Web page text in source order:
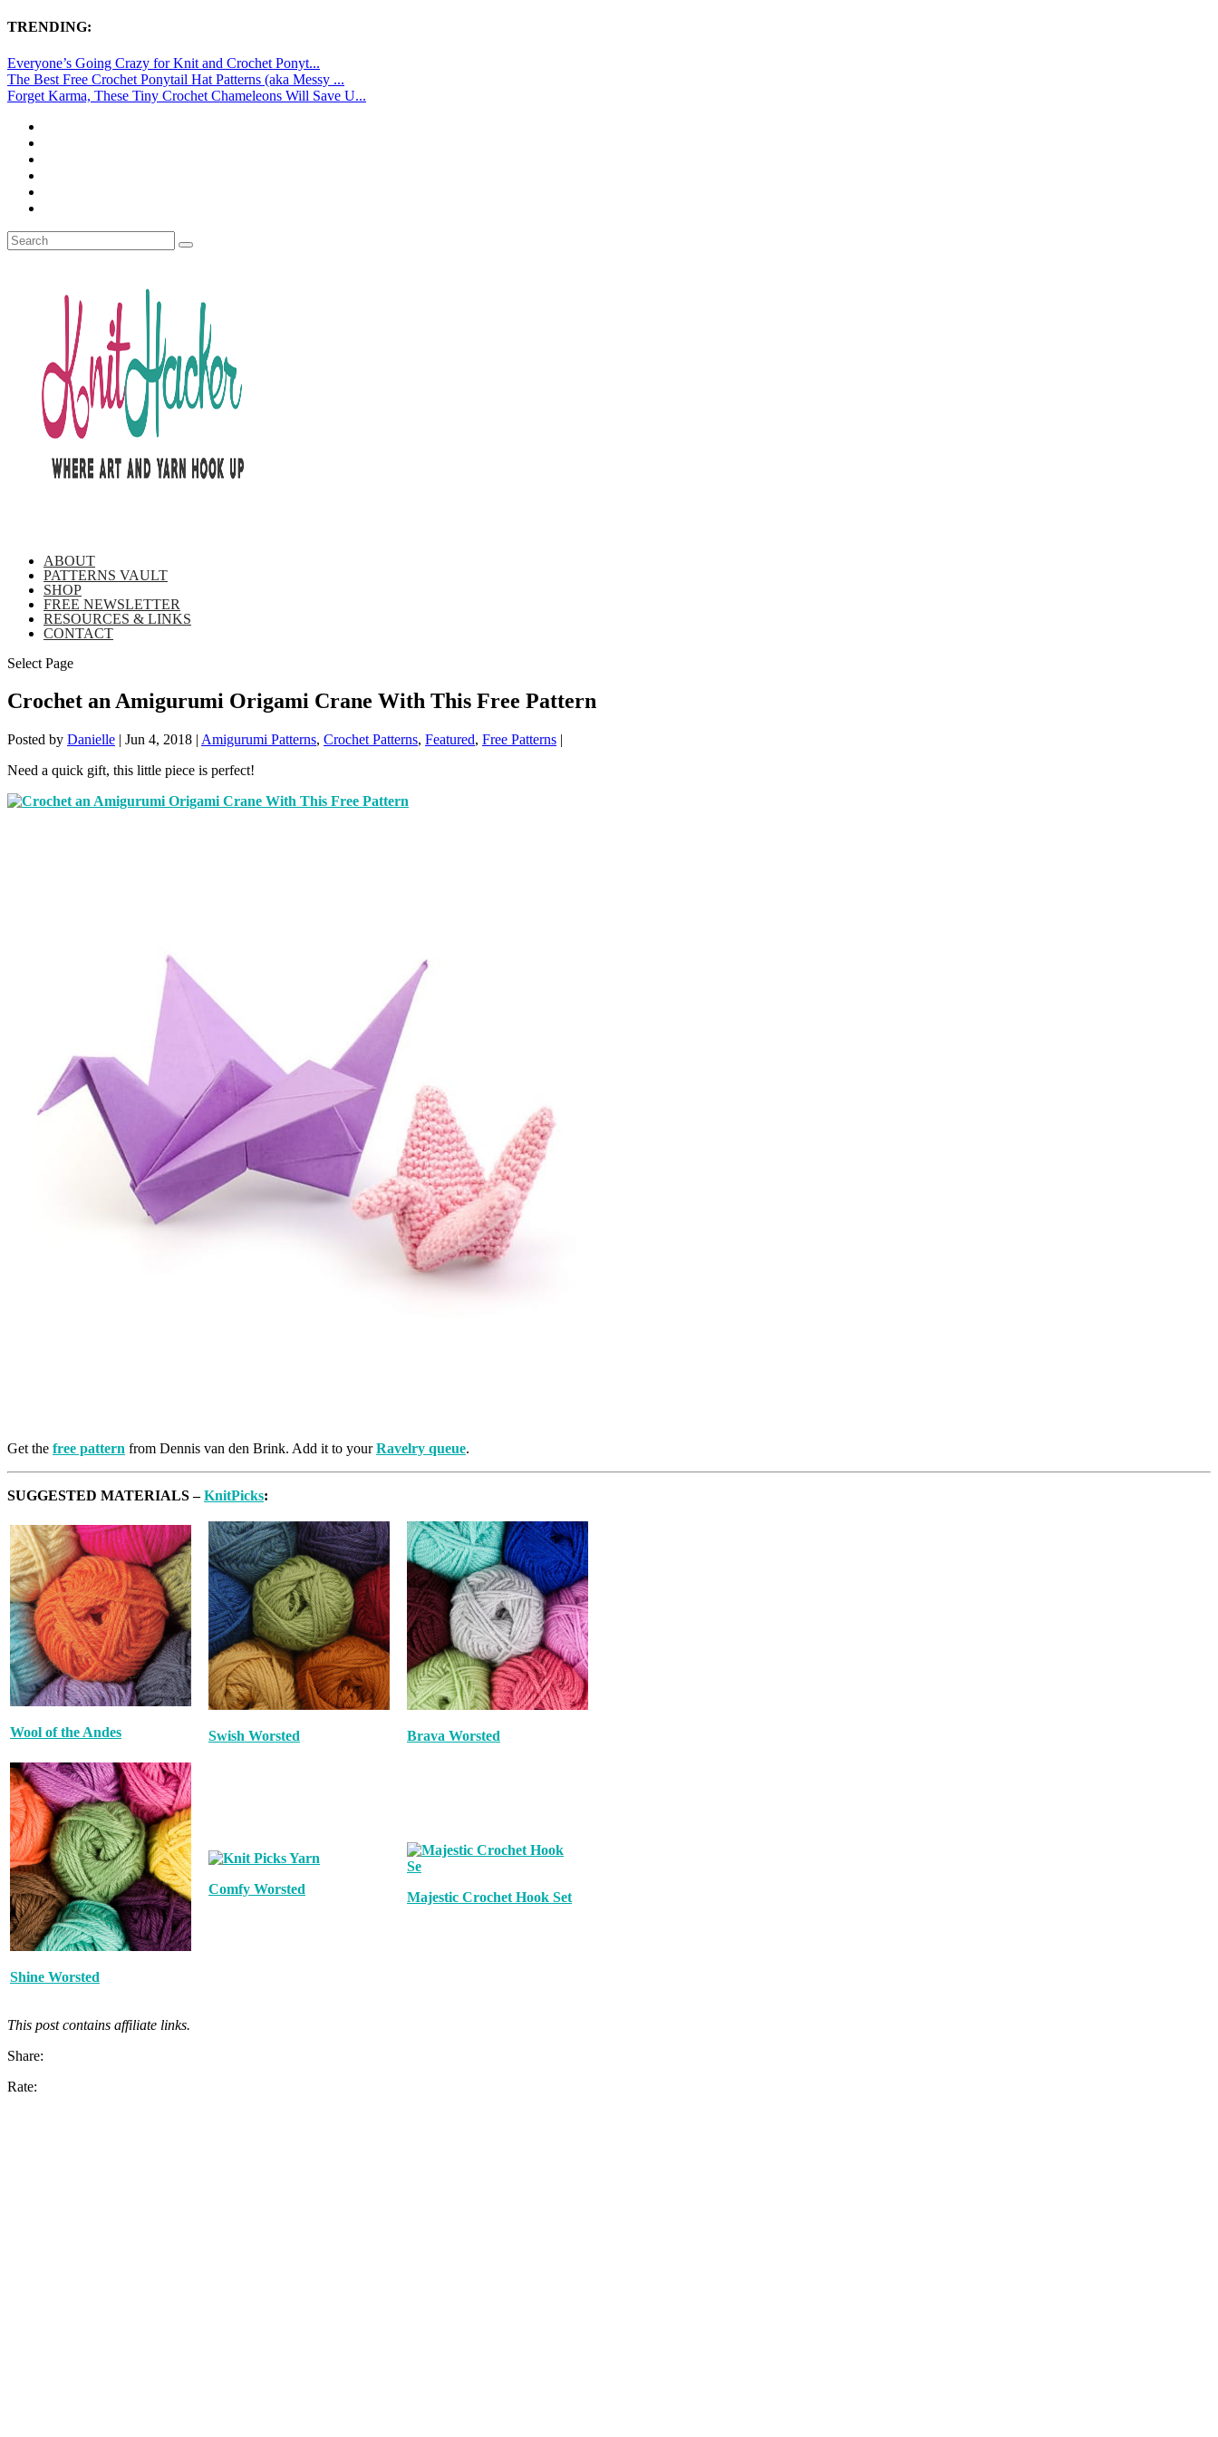
TRENDING:
Everyone’s Going Crazy for Knit and Crochet Ponyt...
The Best Free Crochet Ponytail Hat Patterns (aka Messy ...
Forget Karma, These Tiny Crochet Chameleons Will Save U...
ABOUT
PATTERNS VAULT
SHOP
FREE NEWSLETTER
RESOURCES & LINKS
CONTACT
Select Page
Crochet an Amigurumi Origami Crane With This Free Pattern
Posted by Danielle | Jun 4, 2018 | Amigurumi Patterns, Crochet Patterns, Featured, Free Patterns |
Need a quick gift, this little piece is perfect!
Get the free pattern from Dennis van den Brink. Add it to yourRavelry queue.
SUGGESTED MATERIALS –KnitPicks:
Wool of the Andes Swish Worsted Brava Worsted
Shine Worsted
Comfy Worsted
Majestic Crochet Hook Set
This post contains affiliate links.
Share:
Rate: